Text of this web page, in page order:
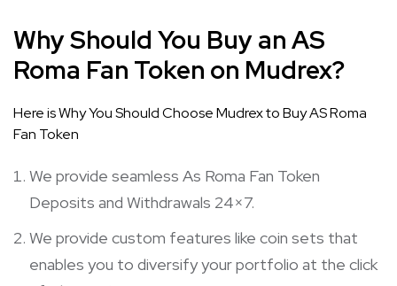
Why Should You Buy an AS
Roma Fan Token on Mudrex?
Here is Why You Should Choose Mudrex to Buy AS Roma
Fan Token
We provide seamless As Roma Fan Token
Deposits and Withdrawals 24×7.
We provide custom features like coin sets that
enables you to diversify your portfolio at the click